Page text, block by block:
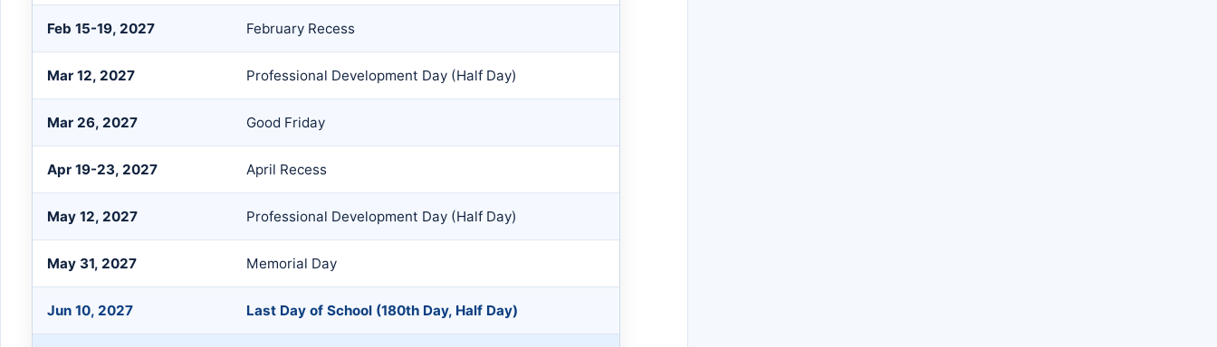
Feb 15-19, 2027 February Recess
Mar 12, 2027 Professional Development Day (Half Day)
Mar 26, 2027 Good Friday
Apr 19-23, 2027 April Recess
May 12, 2027 Professional Development Day (Half Day)
May 31, 2027 Memorial Day
Jun 10, 2027 Last Day of School (180th Day, Half Day)